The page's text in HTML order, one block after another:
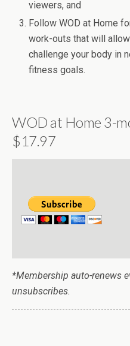
viewers, and
Follow WOD at Home
work-outs that will
challenge your body in
fitness goals.
WOD at Home 3-
$17.97
*Membership auto-renews
unsubscribes.